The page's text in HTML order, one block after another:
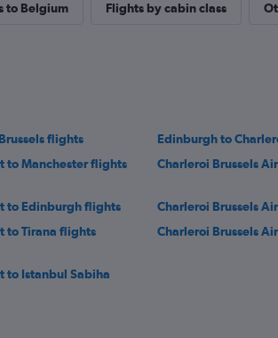
to Belgium Flights by cabin class
flights
Edinburgh to
to Manchester flights Charleroi Brussels
to Edinburgh flights
Charleroi Brussels
to Tirana flights Charleroi Brussels
to Istanbul Sabiha